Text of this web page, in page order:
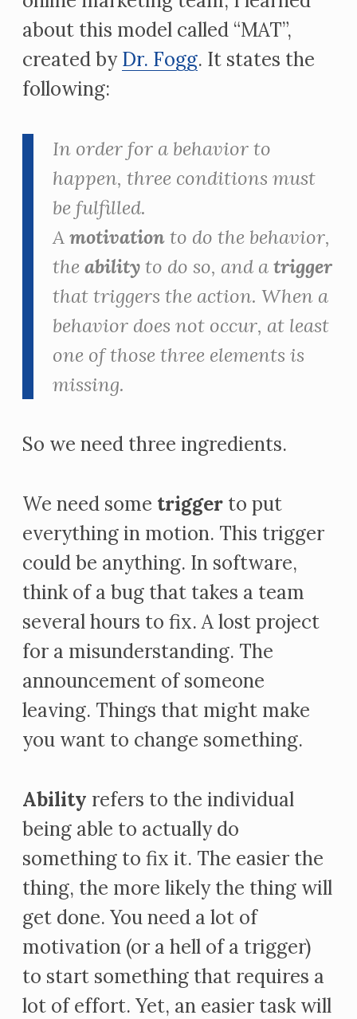
about this model called “MAT”,
created byDr. Fogg. It states the
following:
In order for a behavior to
happen, three conditions must
be fulfilled.
Amotivationto do the behavior,
theabilityto do so, and atrigger
thattriggers the action. When a
behavior does not occur, at least
one of those three elements is
missing.
So we need three ingredients.
We need some trigger to put
everything in motion. This trigger
could be anything. In software,
think of a bug that takes a team
several hours to fix. A lost project
for a misunderstanding. The
announcement of someone
leaving. Things that might make
you want to change something.
Ability refers to the individual
being able to actually do
something to fix it. The easier the
thing, the more likely the thing will
get done. You need a lot of
motivation (or a hell of a trigger)
to start something that requires a
lot of effort. Yet, an easier task will